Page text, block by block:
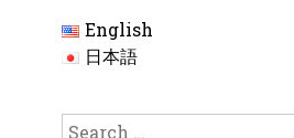
English
日本語
Search